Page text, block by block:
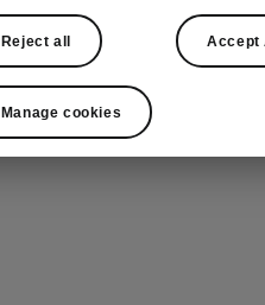
Reject all Accept
Manage cookies